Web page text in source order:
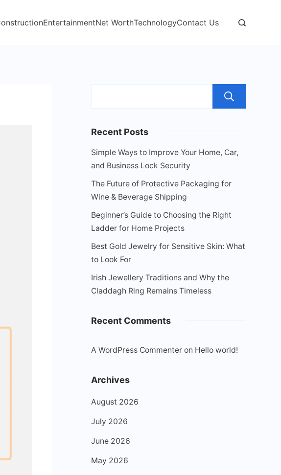
EntertainmentNet WorthTechnologyContact Us
Recent Posts
Simple Ways to Improve Your Home, Car,
and Business Lock Security
The Future of Protective Packaging for
Wine & Beverage Shipping
Beginner’s Guide to Choosing the Right
Ladder for Home Projects
Best Gold Jewelry for Sensitive Skin: What
to Look For
Irish Jewellery Traditions and Why the
Claddagh Ring Remains Timeless
Recent Comments
A WordPress Commenter on Hello world!
Archives
August 2026
July 2026
June 2026
May 2026